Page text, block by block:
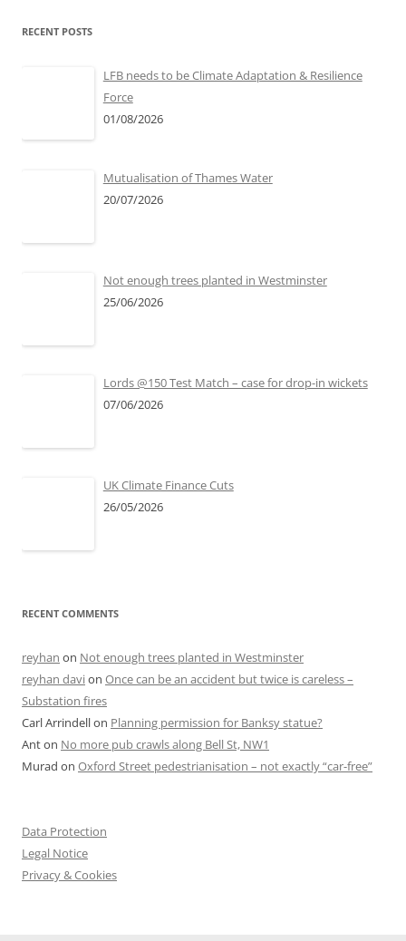
RECENT POSTS
LFB needs to be Climate Adaptation & Resilience
Force
01/08/2026
Mutualisation of Thames Water
20/07/2026
Not enough trees planted in Westminster
25/06/2026
Lords @150 Test Match – case for drop-in wickets
07/06/2026
UK Climate Finance Cuts
26/05/2026
RECENT COMMENTS
reyhan on Not enough trees planted in Westminster
reyhan davion Once can be an accident but twice is careless –
Substation fires
Carl Arrindellon Planning permission for Banksy statue?
Anton No more pub crawls along Bell St, NW1
Murad on Oxford Street pedestrianisation – not exactly “car-free”
Data Protection
Legal Notice
Privacy & Cookies